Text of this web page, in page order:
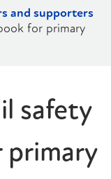
and supporters
for primary
safety